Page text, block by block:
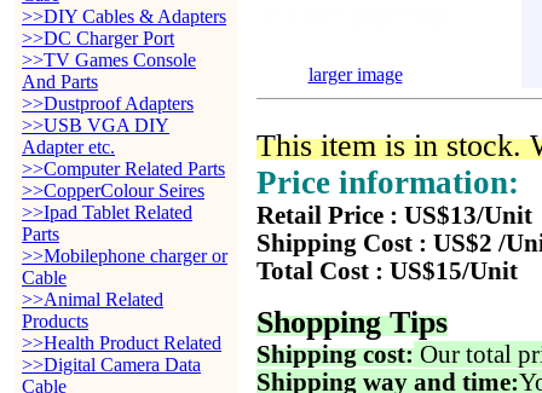
>>DIY Cables & Adapters
>>DC Charger Port
>>TV Games Console
And Parts
>>Dustproof Adapters
>>USB VGA DIY
Adapter etc.
>>Computer Related Parts
>>CopperColour Seires
>>Ipad Tablet Related
Parts
>>Mobilephone charger or
Cable
>>Animal Related
Products
>>Health Product Related
>>Digital Camera Data
Cable
larger image
This item is in stock.
Price information:
Retail Price : US$13/Unit
Shipping Cost : US$2 /
Total Cost : US$15/Unit
Shopping Tips
Shipping cost: Our total
Shipping way and time: